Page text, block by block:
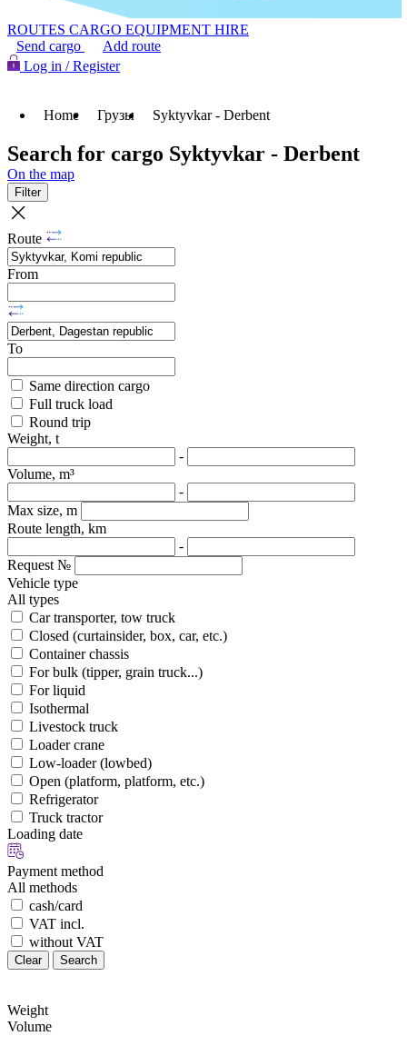
ROUTES CARGO EQUIPMENT HIRE
Send cargo
Add route
Log in / Register
Home Грузы Syktyvkar - Derbent
Search for cargo Syktyvkar - Derbent
On the map
Filter
Route
From
To
Same direction cargo
Full truck load
Round trip
Weight, t
-
Volume, m³
-
Max size, m
Route length, km
-
Request №
Vehicle type
All types
Car transporter, tow truck
Closed (curtainsider, box, car, etc.)
Container chassis
For bulk (tipper, grain truck...)
For liquid
Isothermal
Livestock truck
Loader crane
Low-loader (lowbed)
Open (platform, platform, etc.)
Refrigerator
Truck tractor
Loading date
Payment method
All methods
cash/card
VAT incl.
without VAT
Clear Search
Weight
Volume